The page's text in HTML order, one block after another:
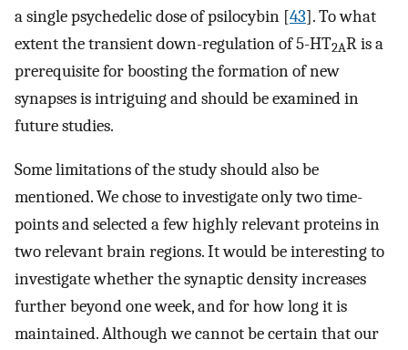
a single psychedelic dose of psilocybin [43]. To what
extent the transient down-regulation of 5-HT2AR is a
prerequisite for boosting the formation of new
synapses is intriguing and should be examined in
future studies.
Some limitations of the study should also be
mentioned. We chose to investigate only two time-
points and selected a few highly relevant proteins in
two relevant brain regions. It would be interesting to
investigate whether the synaptic density increases
further beyond one week, and for how long it is
maintained. Although we cannot be certain that our